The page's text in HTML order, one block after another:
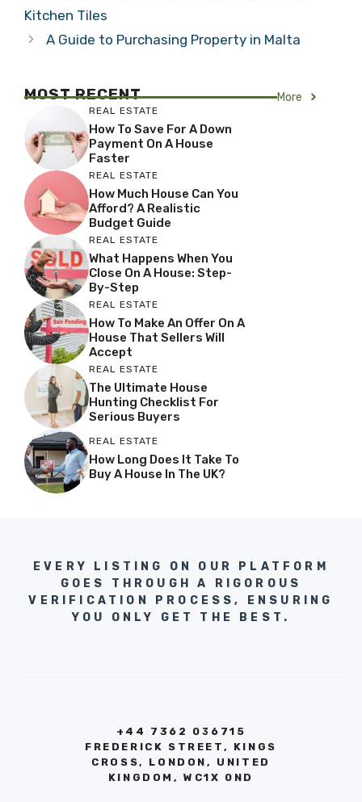
Kitchen Tiles
A Guide to Purchasing Property in Malta
MOST RECENT More
REAL ESTATE
How To Save For A Down
Payment On A House
Faster
REAL ESTATE
How Much House Can You
Afford? A Realistic
Budget Guide
REAL ESTATE
What Happens When You
Close On A House: Step-
By-Step
REAL ESTATE
How To Make An Offer On A
House That Sellers Will
Accept
REAL ESTATE
The Ultimate House
Hunting Checklist For
Serious Buyers
REAL ESTATE
How Long Does It Take To
Buy A House In The UK?
EVERY LISTING ON OUR PLATFORM
GOES THROUGH A RIGOROUS
VERIFICATION PROCESS, ENSURING
YOU ONLY GET THE BEST.
+44 7362 036715
FREDERICK STREET, KINGS
CROSS, LONDON, UNITED
KINGDOM, WC1X 0ND